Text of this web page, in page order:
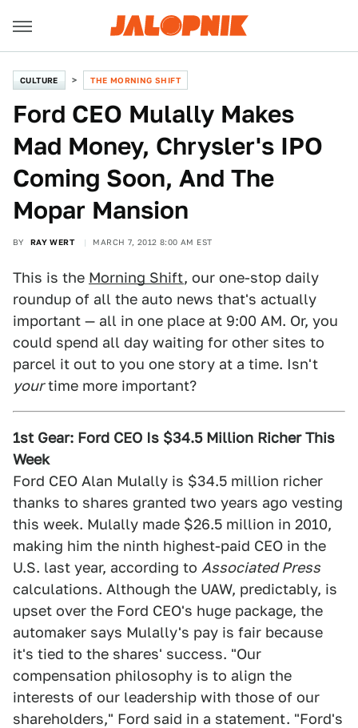
CULTURE THE MORNING SHIFT
Ford CEO Mulally Makes
Mad Money, Chrysler's IPO
Coming Soon, And The
Mopar Mansion
BY RAY WERT MARCH 7, 2012 8:00 AM EST
This is the Morning Shift, our one-stop daily
roundup of all the auto news that's actually
important — all in one place at 9:00 AM. Or, you
could spend all day waiting for other sites to
parcel it out to you one story at a time. Isn't
yourtime more important?
1st Gear: Ford CEO Is $34.5 Million Richer This
Week
Ford CEO Alan Mulally is $34.5 million richer
thanks to shares granted two years ago vesting
this week. Mulally made $26.5 million in 2010,
making him the ninth highest-paid CEO in the
U.S. last year, according to Associated Press
calculations. Although the UAW, predictably, is
upset over the Ford CEO's huge package, the
automaker says Mulally's pay is fair because
it's tied to the shares' success. "Our
compensation philosophy is to align the
interests of our leadership with those of our
shareholders," Ford said in a statement. "Ford's